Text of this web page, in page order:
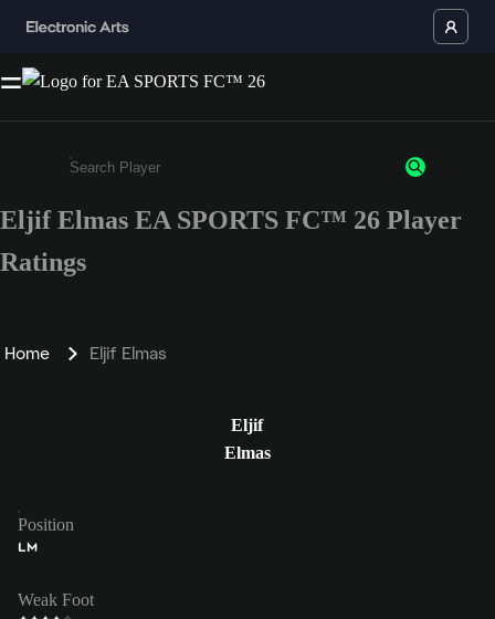
Enter a minimum of 3 characters or numbers
Eljif Elmas EA SPORTS FC™ 26 Player
Ratings
Home Eljif Elmas
Eljif
Elmas
Position
LM
Weak Foot